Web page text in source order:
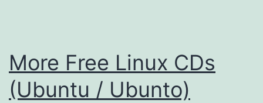
More Free Linux CDs
(Ubuntu / Ubunto)